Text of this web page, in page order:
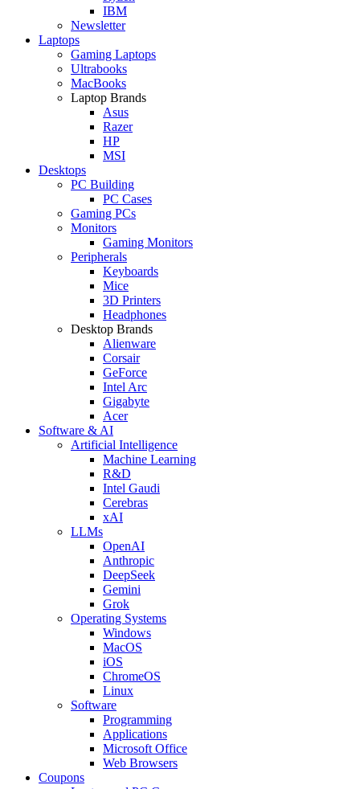
IBM
Newsletter
Laptops
Gaming Laptops
Ultrabooks
MacBooks
Laptop Brands
Asus
Razer
HP
MSI
Desktops
PC Building
PC Cases
Gaming PCs
Monitors
Gaming Monitors
Peripherals
Keyboards
Mice
3D Printers
Headphones
Desktop Brands
Alienware
Corsair
GeForce
Intel Arc
Gigabyte
Acer
Software & AI
Artificial Intelligence
Machine Learning
R&D
Intel Gaudi
Cerebras
xAI
LLMs
OpenAI
Anthropic
DeepSeek
Gemini
Grok
Operating Systems
Windows
MacOS
iOS
ChromeOS
Linux
Software
Programming
Applications
Microsoft Office
Web Browsers
Coupons